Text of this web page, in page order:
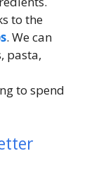
to the
. We can
pasta,
to spend